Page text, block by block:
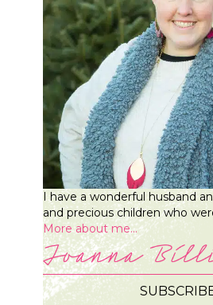
I have a wonderful husband
and precious children who
More about me...